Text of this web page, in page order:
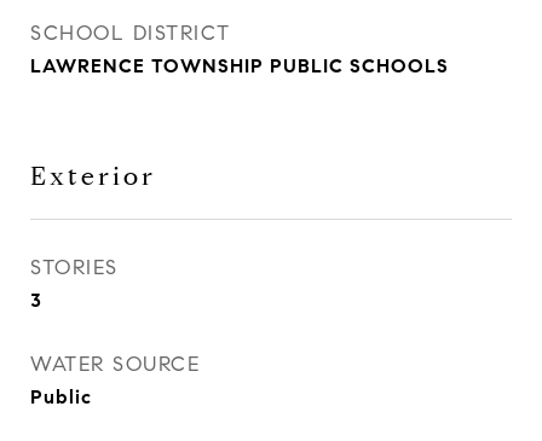
SCHOOL DISTRICT
LAWRENCE TOWNSHIP PUBLIC SCHOOLS
Exterior
STORIES
3
WATER SOURCE
Public